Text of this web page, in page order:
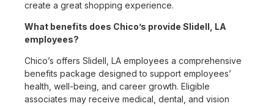
create a great shopping experience.
What benefits does Chico’s provide Slidell, LA
employees?
Chico’s offers Slidell, LA employees a comprehensive
benefits package designed to support employees’
health, well-being, and career growth. Eligible
associates may receive medical, dental, and vision